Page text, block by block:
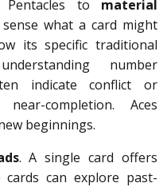
to material
what a card might
its specific traditional
number
indicate conflict or
completion. Aces
beginnings.
. A single card offers
can explore past-